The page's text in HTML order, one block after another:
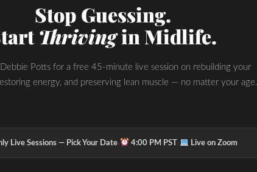
everyday, to slow down,
the WHOLE you…
keeps you burning fat (not
Sleep- prioritize your
your hidden internal
Stop Guessing.
Thrivingin Midlife.
Debbie Potts for a free 45-minute live session on rebuilding your
energy, and preserving lean muscle — no matter your age.
Live Sessions — Pick Your Date· 4:00 PM PST· Live on Zoom